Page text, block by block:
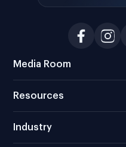
Media Room
Resources
Industry